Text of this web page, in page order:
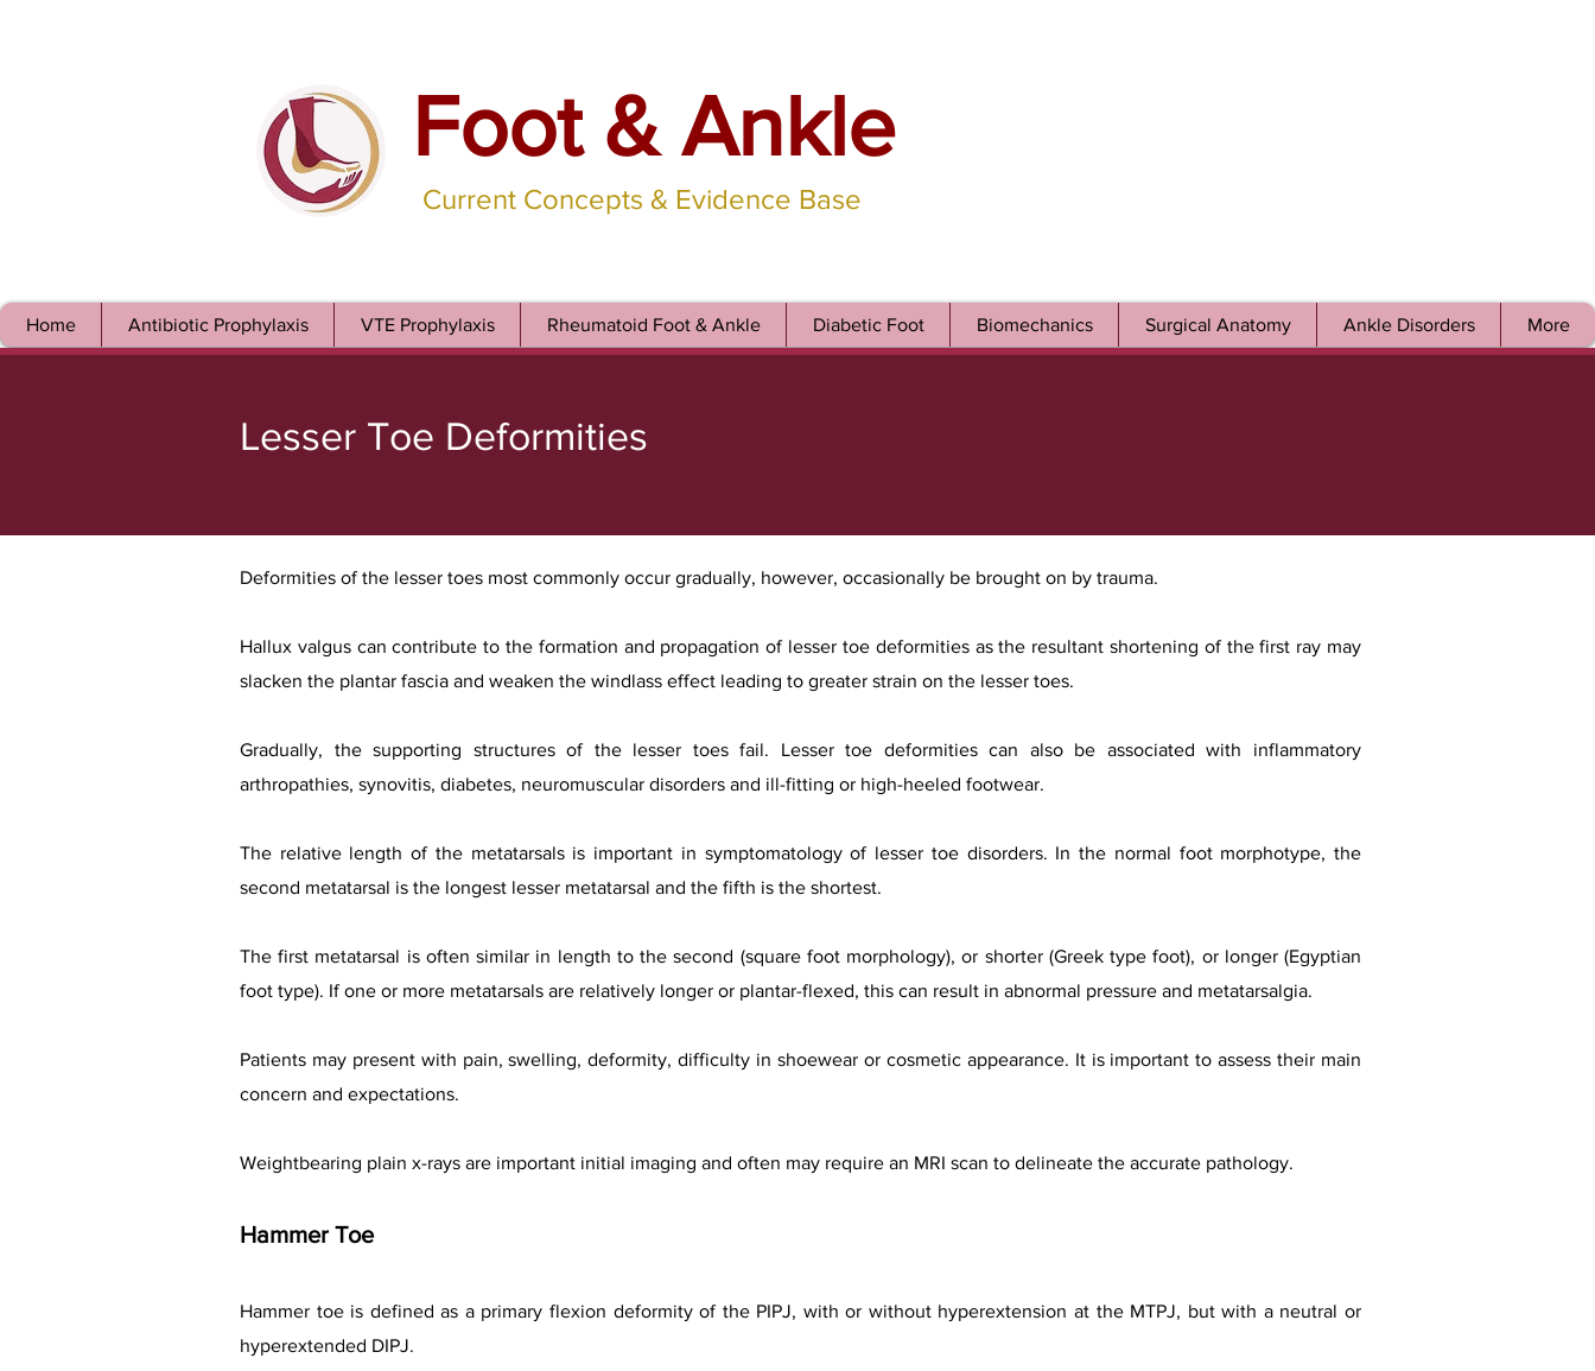
Foot & Ankle
Current Concepts & Evidence Base
Home Antibiotic Prophylaxis VTE Prophylaxis Rheumatoid Foot & Ankle Diabetic Foot Biomechanics Surgical Anatomy Ankle Disorders More
Lesser Toe Deformities
Deformities of the lesser toes most commonly occur gradually, however, occasionally be brought on by trauma.
Hallux valgus can contribute to the formation and propagation of lesser toe deformities as the resultant shortening of the first ray may
slacken the plantar fascia and weaken the windlass effect leading to greater strain on the lesser toes.
Gradually, the supporting structures of the lesser toes fail. Lesser toe deformities can also be associated with inflammatory
arthropathies, synovitis, diabetes, neuromuscular disorders and ill-fitting or high-heeled footwear.
The relative length of the metatarsals is important in symptomatology of lesser toe disorders. In the normal foot morphotype, the
second metatarsal is the longest lesser metatarsal and the fifth is the shortest.
The first metatarsal is often similar in length to the second (square foot morphology), or shorter (Greek type foot), or longer (Egyptian
foot type). If one or more metatarsals are relatively longer or plantar-flexed, this can result in abnormal pressure and metatarsalgia.
Patients may present with pain, swelling, deformity, difficulty in shoewear or cosmetic appearance. It is important to assess their main
concern and expectations.
Weightbearing plain x-rays are important initial imaging and often may require an MRI scan to delineate the accurate pathology.
Hammer Toe
Hammer toe is defined as a primary flexion deformity of the PIPJ, with or without hyperextension at the MTPJ, but with a neutral or
hyperextended DIPJ.